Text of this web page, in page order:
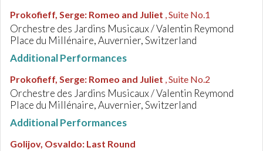
Prokofieff, Serge: Romeo and Juliet , Suite No.1
Orchestre des Jardins Musicaux / Valentin Reymond
Place du Millénaire, Auvernier, Switzerland
Additional Performances
Prokofieff, Serge: Romeo and Juliet , Suite No.2
Orchestre des Jardins Musicaux / Valentin Reymond
Place du Millénaire, Auvernier, Switzerland
Additional Performances
Golijov, Osvaldo: Last Round